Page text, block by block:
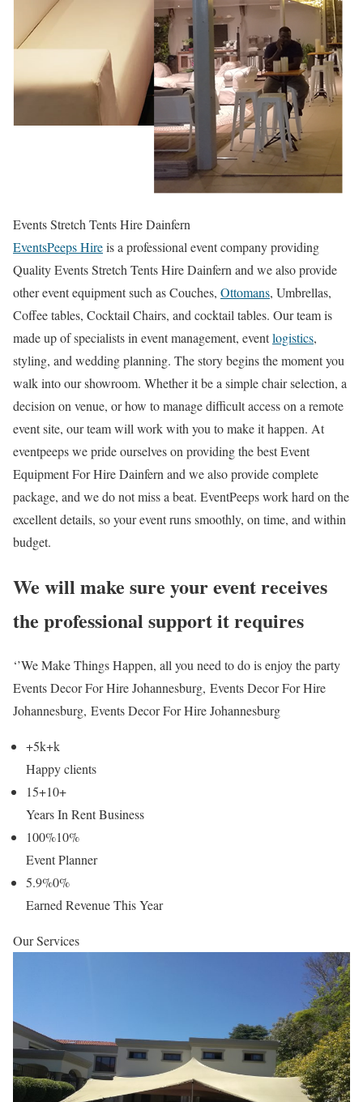
Events Stretch Tents Hire Dainfern
EventsPeeps Hireis a professional event company providing
Quality Events Stretch Tents Hire Dainfern and we also provide
other event equipment such as Couches, Ottomans, Umbrellas,
Coffee tables, Cocktail Chairs, and cocktail tables. Our team is
made up of specialists in event management, eventlogistics,
styling, and wedding planning. The story begins the moment you
walk into our showroom. Whether it be a simple chair selection, a
decision on venue, or how to manage difficult access on a remote
event site, our team will work with you to make it happen. At
eventpeeps we pride ourselves on providing the best Event
Equipment For Hire Dainfern and we also providecomplete
package, and we do not miss a beat. EventPeeps work hard on the
excellent details, so your event runs smoothly, on time, and within
budget.
We will make sure your event receives
the professional support it requires
‘’We Make Things Happen, all you need to do is enjoy the party
Events Decor For Hire Johannesburg, Events Decor For Hire
Johannesburg, Events Decor For Hire Johannesburg
+5k+k
Happy clients
15+10+
Years In Rent Business
100%10%
Event Planner
5.9%0%
Earned Revenue This Year
Our Services